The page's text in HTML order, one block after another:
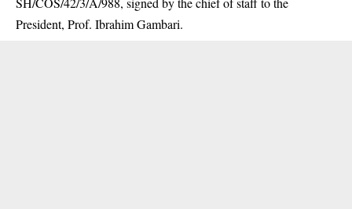
President, Prof. Ibrahim Gambari.